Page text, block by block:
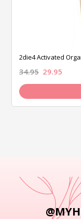
2die4 Activated
34.95 29.95